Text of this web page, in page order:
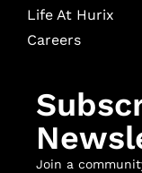
Life At Hurix
Careers
Join a